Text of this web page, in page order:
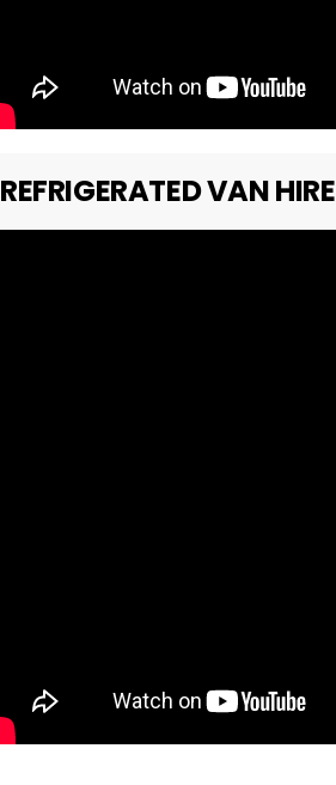
REFRIGERATED VAN HIRE